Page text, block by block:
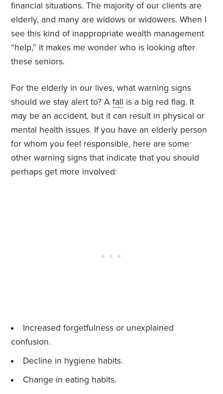
financial situations. The majority of our clients are
elderly, and many are widows or widowers. When I
see this kind of inappropriate wealth management
“help,” it makes me wonder who is looking after
these seniors.
For the elderly in our lives, what warning signs
should we stay alert to? Afall is a big red flag. It
may be an accident, but it can result in physical or
mental health issues. If you have an elderly person
for whom you feel responsible, here are some
other warning signs that indicate that you should
perhaps get more involved:
Increased forgetfulness or unexplained
confusion.
Decline in hygiene habits.
Change in eating habits.